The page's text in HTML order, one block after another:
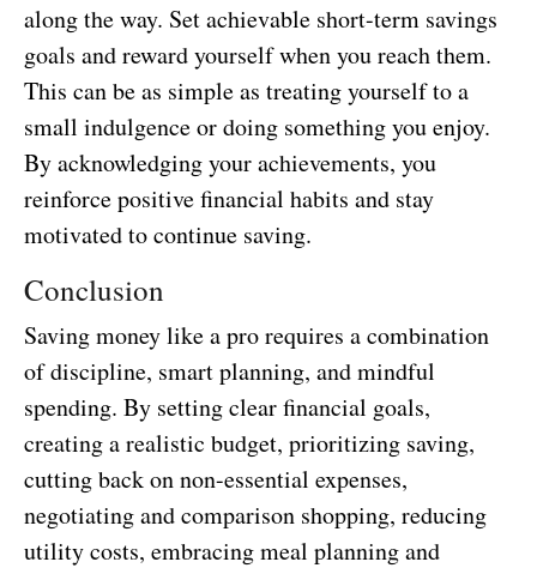
along the way. Set achievable short-term savings
goals and reward yourself when you reach them.
This can be as simple as treating yourself to a
small indulgence or doing something you enjoy.
By acknowledging your achievements, you
reinforce positive financial habits and stay
motivated to continue saving.
Conclusion
Saving money like a pro requires a combination
of discipline, smart planning, and mindful
spending. By setting clear financial goals,
creating a realistic budget, prioritizing saving,
cutting back on non-essential expenses,
negotiating and comparison shopping, reducing
utility costs, embracing meal planning and